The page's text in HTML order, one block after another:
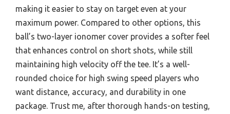
making it easier to stay on target even at your
maximum power. Compared to other options, this
ball’s two-layer ionomer cover provides a softer feel
that enhances control on short shots, while still
maintaining high velocity off the tee. It’s a well-
rounded choice for high swing speed players who
want distance, accuracy, and durability in one
package. Trust me, after thorough hands-on testing,